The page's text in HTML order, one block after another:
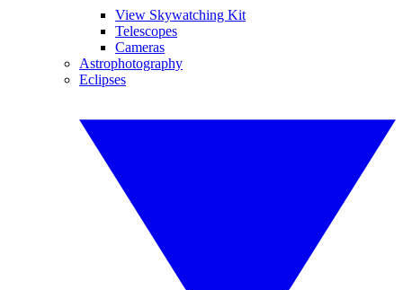
View Skywatching Kit
Telescopes
Cameras
Astrophotography
Eclipses